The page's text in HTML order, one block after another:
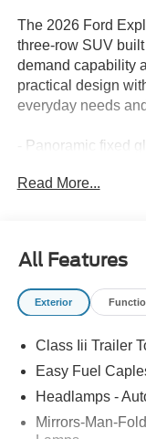
The 2026 Ford
three-row SUV
demand capability
practical design
everyday needs
- Panoramic fixed
second row HVAC
- Remote start
- Apple CarPlay
- Navigation
- Automatic
and rear air
- Emergency
- Electronic
Read More...
All Features
Exterior
Class Iii Trailer
Easy Fuel
Headlamps -
Mirrors-Man-